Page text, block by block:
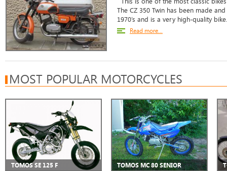
The CZ 350 Twin has been made
1970’s and is a very high-quality
Read more...
MOST POPULAR MOTORCYCLES
TOMOS SE 125 F TOMOS MC 80 SENIOR